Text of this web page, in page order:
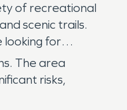
of recreational
scenic trails.
looking for
The area
risks,